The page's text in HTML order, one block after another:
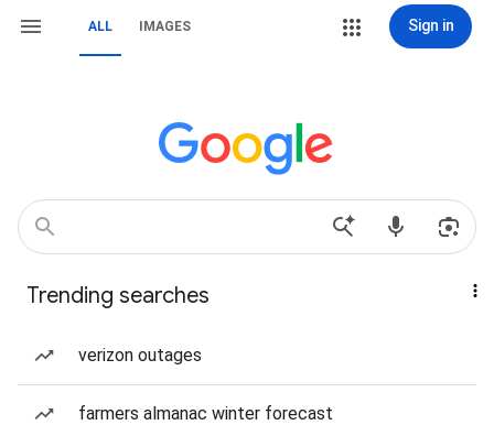
ALL IMAGES Sign in
Trending searches
verizon outages
farmers almanac winter forecast